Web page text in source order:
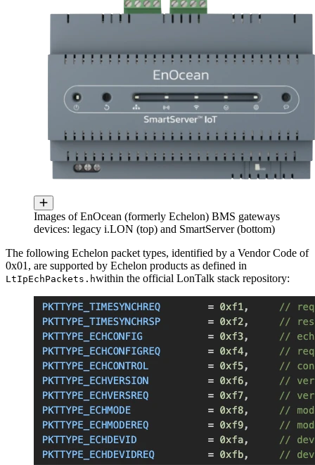
Images of EnOcean (formerly Echelon) BMS gateways
devices: legacy i.LON (top) and SmartServer (bottom)
The following Echelon packet types, identified by a Vendor Code of
0x01, are supported by Echelon products as defined in
LtIpEchPackets.hwithin the official LonTalk stack repository: